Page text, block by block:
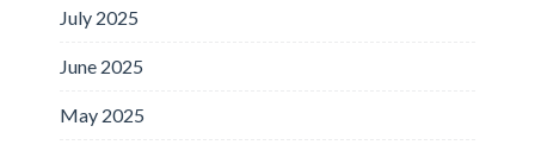
July 2025
June 2025
May 2025